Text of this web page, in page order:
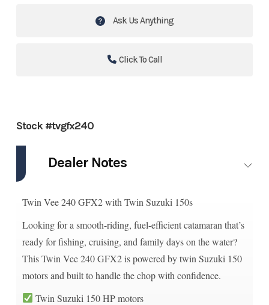
Ask Us Anything
Click To Call
Stock #tvgfx240
Dealer Notes
Twin Vee 240 GFX2 with Twin Suzuki 150s
Looking for a smooth-riding, fuel-efficient catamaran that’s
ready for fishing, cruising, and family days on the water?
This Twin Vee 240 GFX2 is powered by twin Suzuki 150
motors and built to handle the chop with confidence.
Twin Suzuki 150 HP motors